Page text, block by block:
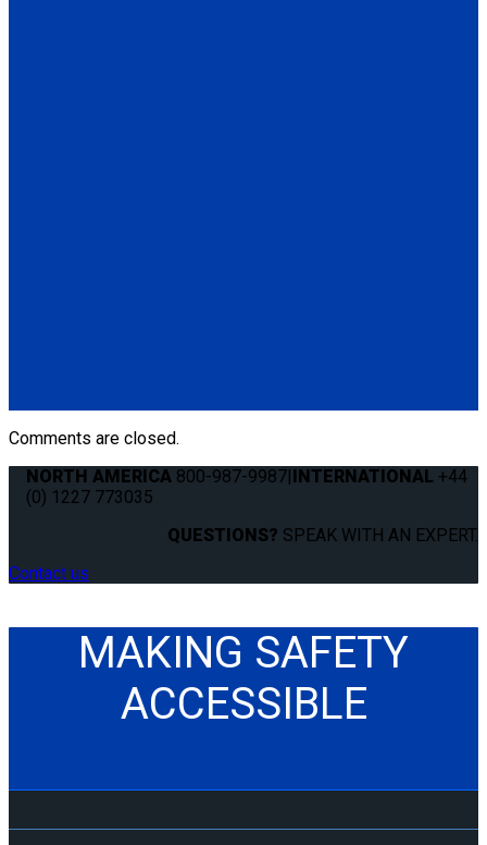
Comments are closed.
NORTH AMERICA 800-987-9987|INTERNATIONAL +44
(0) 1227 773035
QUESTIONS? SPEAK WITH AN EXPERT.
Contact us
MAKING SAFETY
ACCESSIBLE